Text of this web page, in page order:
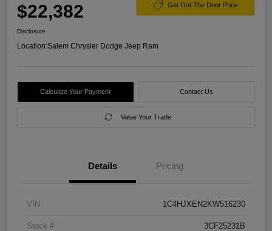
$22,382 Get Out The Door Price
Disclosure
Location:Salem Chrysler Dodge Jeep Ram
Calculate Your Payment Contact Us
Value Your Trade
Details Pricing
VIN 1C4HJXEN2KW516230
Stock # 3CF25231B